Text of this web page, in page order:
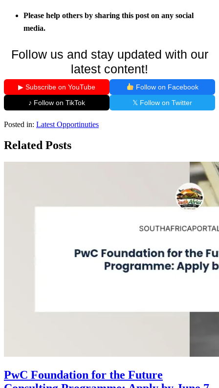
Please help others by sharing this post on any social
media.
Follow us and stay updated with our
latest content!
▶ Subscribe on YouTube
Follow on Facebook
♪ Follow on TikTok
𝕏 Follow on Twitter
Posted in: Latest Opportinuties
Related Posts
PwC Foundation for the Future